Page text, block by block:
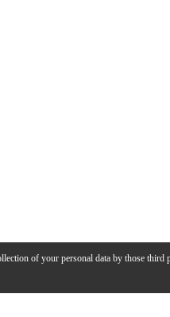
of your personal data by those third